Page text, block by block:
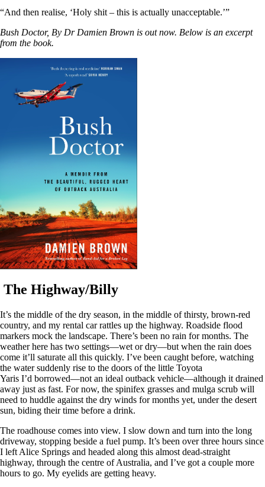
“And then realise, ‘Holy shit – this is actually unacceptable.’”
Bush Doctor, By Dr Damien Brown is out now. Below is an excerpt
from the book.
The Highway/Billy
It’s the middle of the dry season, in the middle of thirsty, brown-red
country, and my rental car rattles up the highway. Roadside flood
markers mock the landscape. There’s been no rain for months. The
weather here has two settings—wet or dry—but when the rain does
come it’ll saturate all this quickly. I’ve been caught before, watching
the water suddenly rise to the doors of the little Toyota
Yaris I’d borrowed—not an ideal outback vehicle—although it drained
away just as fast. For now, the spinifex grasses and mulga scrub will
need to huddle against the dry winds for months yet, under the desert
sun, biding their time before a drink.
The roadhouse comes into view. I slow down and turn into the long
driveway, stopping beside a fuel pump. It’s been over three hours since
I left Alice Springs and headed along this almost dead-straight
highway, through the centre of Australia, and I’ve got a couple more
hours to go. My eyelids are getting heavy.